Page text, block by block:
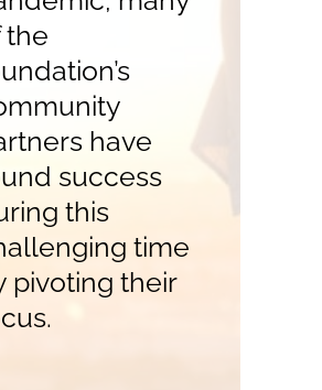
the
have
success
this
time
pivoting their